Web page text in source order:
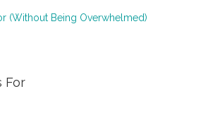
(Without Being Overwhelmed)
For